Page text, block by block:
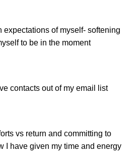
expectations of myself- softening
to be in the moment
contacts out of my email list
vs return and committing to
I have given my time and energy